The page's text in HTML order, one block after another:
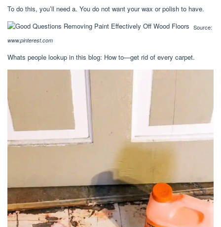
To do this, you’ll need a. You do not want your wax or polish to have.
Source:
www.pinterest.com
Whats people lookup in this blog: How to—get rid of every carpet.